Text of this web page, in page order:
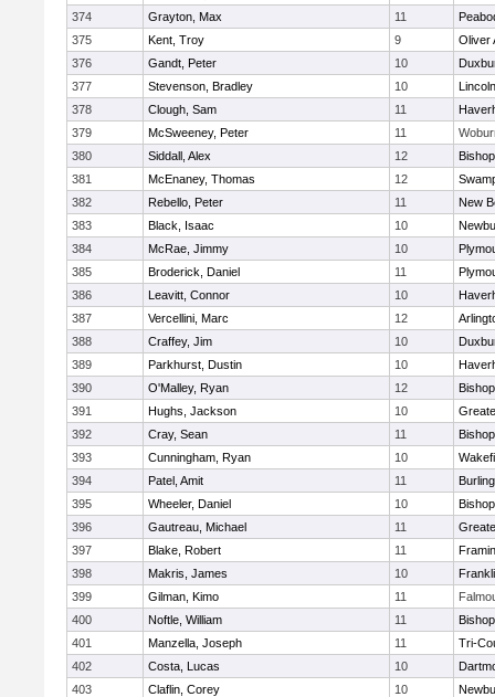
374
Grayton, Max 11
375
Kent, Troy 9
Oliver
376
Gandt, Peter 10
377
Stevenson, Bradley 10
378
Clough, Sam 11
379
McSweeney, Peter 11
380
Siddall, Alex 12
381
McEnaney, Thomas 12
382
Rebello, Peter 11
New
383
Black, Isaac 10
384
McRae, Jimmy 10
385
Broderick, Daniel 11
386
Leavitt, Connor 10
387
Vercellini, Marc 12
388
Craffey, Jim 10
389
Parkhurst, Dustin 10
390
O'Malley, Ryan 12
391
Hughs, Jackson 10
392
Cray, Sean 11
393
Cunningham, Ryan 10
394
Patel, Amit 11
395
Wheeler, Daniel 10
396
Gautreau, Michael 11
397
Blake, Robert 11
398
Makris, James 10
399
Gilman, Kimo 11
400
Noftle, William 11
401
Manzella, Joseph 11
Tri-
402
Costa, Lucas 10
403
Claflin, Corey 10